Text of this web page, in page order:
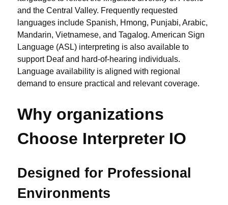
and the Central Valley. Frequently requested
languages include Spanish, Hmong, Punjabi, Arabic,
Mandarin, Vietnamese, and Tagalog. American Sign
Language (ASL) interpreting is also available to
support Deaf and hard-of-hearing individuals.
Language availability is aligned with regional
demand to ensure practical and relevant coverage.
Why organizations
Choose Interpreter IO
Designed for Professional
Environments